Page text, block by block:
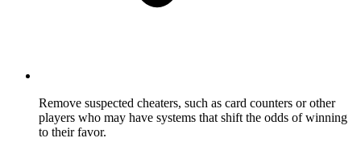
Remove suspected cheaters, such as card counters or other
players who may have systems that shift the odds of winning
to their favor.